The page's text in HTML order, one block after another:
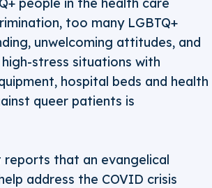
too many LGBTQ+
unwelcoming attitudes, and
stress situations with
hospital beds and health
queer patients is
reports that an evangelical
address the COVID crisis